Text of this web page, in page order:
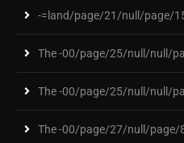
-=land/page/21/null/page/
The -00/page/25/null/null/
The -00/page/25/null/null/
The -00/page/27/null/page/